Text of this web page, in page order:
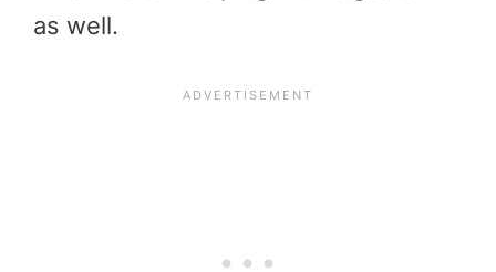
as well.